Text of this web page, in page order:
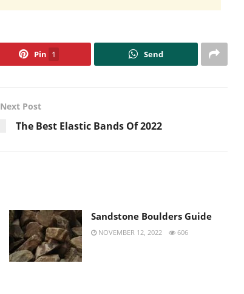
Pin 1 Send
Next Post
The Best Elastic Bands Of 2022
Sandstone Boulders Guide
NOVEMBER 12, 2022 606